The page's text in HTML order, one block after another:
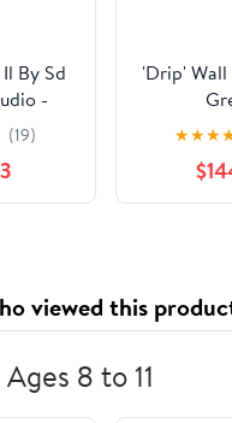
By Sd
-
Art
(19)
'Drip' Wall
★★★
viewed this
8 to 11